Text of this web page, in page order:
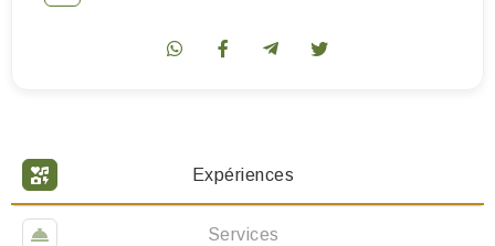
Expériences
Services